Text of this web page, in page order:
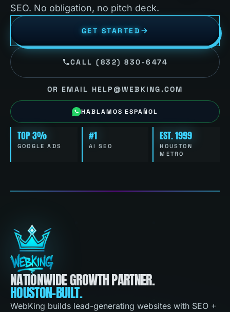
SEO. No obligation, no pitch deck.
GET STARTED
CALL (832) 830-6474
OR EMAIL HELP@WEBKING.COM
HABLAMOS ESPAÑOL
TOP 3%
GOOGLE ADS
#1
AI SEO
EST. 1999
HOUSTON
METRO
NATIONWIDE GROWTH PARTNER.
HOUSTON-BUILT.
WebKing builds lead-generating websites with SEO +